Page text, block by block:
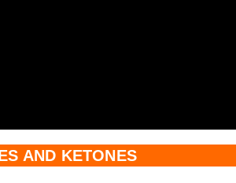
AND KETONES